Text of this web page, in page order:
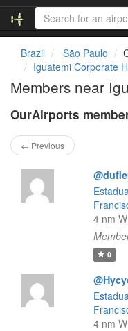
Brazil São Paulo
Iguatemi Corporate
Members near
OurAirports
← Previous
4 nm
0
4 nm